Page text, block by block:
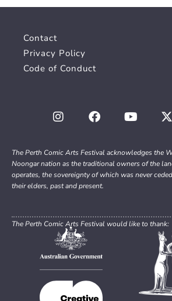
Contact
Privacy Policy
Code of Conduct
The Perth Comic Arts Festival acknowledges the
Noongar nation as the traditional owners of the
operates, the sovereignty of which was never
their elders, past and present.
The Perth Comic Arts Festival would like to thank: